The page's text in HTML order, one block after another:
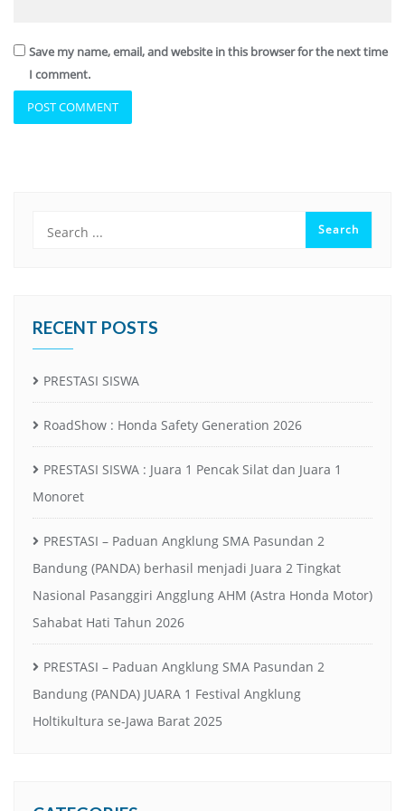
Save my name, email, and website in this browser for the next time
I comment.
RECENT POSTS
PRESTASI SISWA
RoadShow : Honda Safety Generation 2026
PRESTASI SISWA : Juara 1 Pencak Silat dan Juara 1
Monoret
PRESTASI – Paduan Angklung SMA Pasundan 2
Bandung (PANDA) berhasil menjadi Juara 2 Tingkat
Nasional Pasanggiri Angglung AHM (Astra Honda Motor)
Sahabat Hati Tahun 2026
PRESTASI – Paduan Angklung SMA Pasundan 2
Bandung (PANDA) JUARA 1 Festival Angklung
Holtikultura se-Jawa Barat 2025